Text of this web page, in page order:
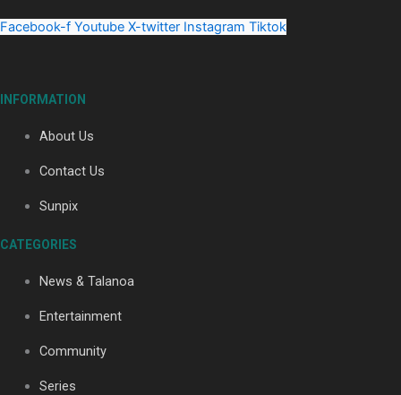
Maisey Rika
Facebook-f Youtube X-twitter Instagram Tiktok
INFORMATION
About Us
Contact Us
Sunpix
CATEGORIES
News & Talanoa
Entertainment
Community
Series